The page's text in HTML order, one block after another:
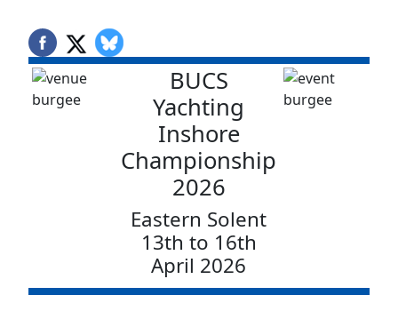
BUCS
Yachting
Inshore
Championship
2026
Eastern Solent
13th to 16th
April 2026